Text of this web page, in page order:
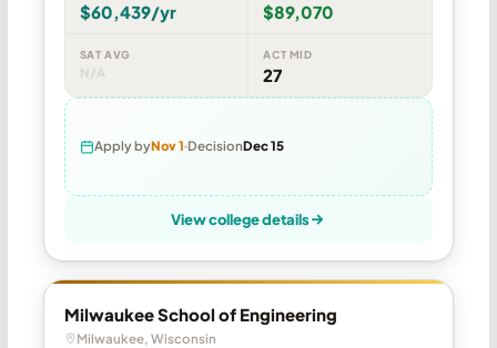
$60,439/yr $89,070
SAT AVG
N/A
ACT MID
27
Apply byNov 1 DecisionDec 15
View college details
Milwaukee School of Engineering
Milwaukee, Wisconsin